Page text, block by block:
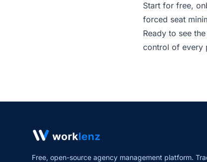
Start for free,
forced seat
Ready to see
control of every
Free, open-source agency management platform.